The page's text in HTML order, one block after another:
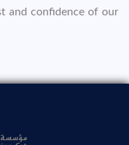
and confidence of our